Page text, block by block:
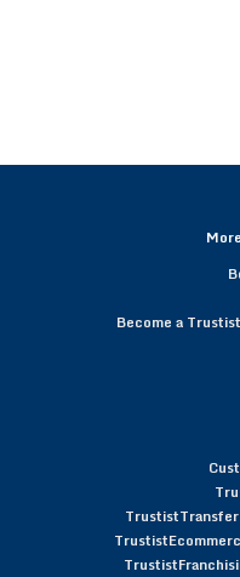
Become a
TrustistTransfer